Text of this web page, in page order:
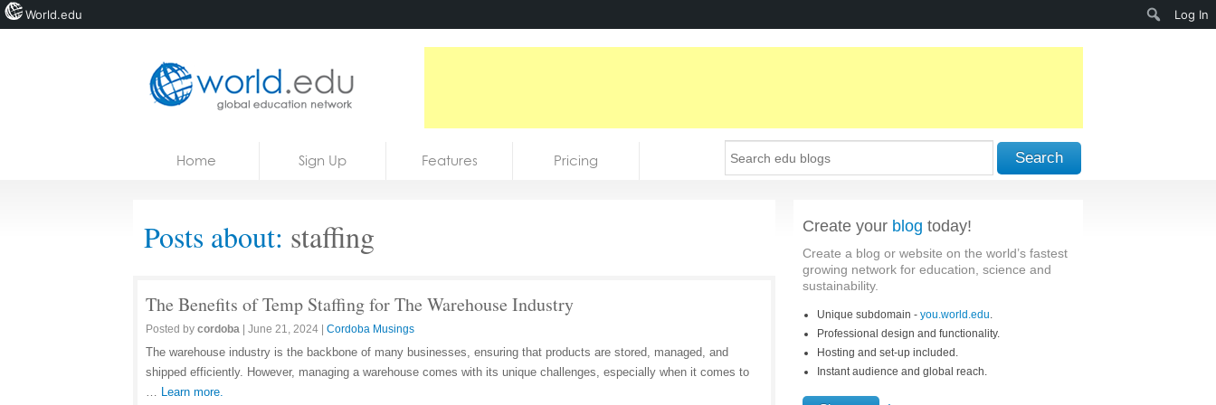
Courses
Home Sign Up Features Pricing Search
Posts about: staffing
The Benefits of Temp Staffing for The Warehouse Industry
Posted by cordoba June 21, 2024 Cordoba Musings
The warehouse industry is the backbone of many businesses, ensuring that products are stored, managed, and
shipped efficiently. However, managing a warehouse comes with its unique challenges, especially when it comes to
… Learn more.
Create your blog today!
Create a blog or website on the world’s fastest
growing network for education, science and
sustainability.
Unique subdomain - you.world.edu.
Professional design and functionality.
Hosting and set-up included.
Instant audience and global reach.
World.edu Log In
Search